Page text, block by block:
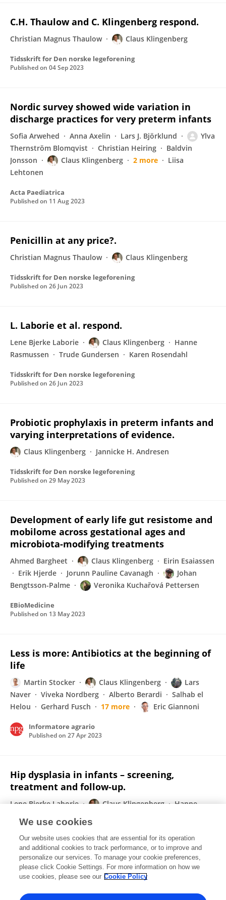
C.H. Thaulow and C. Klingenberg respond.
Christian Magnus Thaulow Claus Klingenberg
Tidsskrift for Den norske legeforening
Published on 04 Sep 2023
Nordic survey showed wide variation in
discharge practices for very preterm infants
Sofia Arwehed Anna Axelin Lars J. Björklund
Ylva
Thernström Blomqvist
Christian Heiring
Baldvin
Jonsson
Claus Klingenberg 2 more
Liisa
Lehtonen
Acta Paediatrica
Published on 11 Aug 2023
Penicillin at any price?.
Christian Magnus Thaulow Claus Klingenberg
Tidsskrift for Den norske legeforening
Published on 26 Jun 2023
L. Laborie et al. respond.
Lene Bjerke Laborie Claus Klingenberg
Hanne
Rasmussen
Trude Gundersen Karen Rosendahl
Tidsskrift for Den norske legeforening
Published on 26 Jun 2023
Probiotic prophylaxis in preterm infants and
varying interpretations of evidence.
Claus Klingenberg Jannicke H. Andresen
Tidsskrift for Den norske legeforening
Published on 29 May 2023
Development of early life gut resistome and
mobilome across gestational ages and
microbiota-modifying treatments
Ahmed Bargheet Claus Klingenberg
Eirin Esaiassen
Erik Hjerde
Jorunn Pauline Cavanagh
Johan
Bengtsson-Palme
Veronika Kuchařová Pettersen
EBioMedicine
Published on 13 May 2023
Less is more: Antibiotics at the beginning of
life
Martin Stocker Claus Klingenberg
Lars
Naver
Viveka Nordberg Alberto Berardi
Salhab el
Helou
Gerhard Fusch 17 more Eric Giannoni
Informatore agrario
Published on 27 Apr 2023
Hip dysplasia in infants – screening,
treatment and follow-up.
Lene Bjerke Laborie Claus Klingenberg
Hanne
Trude Gundersen
Tidsskrift for Den norske legeforening
Published on19 Apr 2023
Displaying 1 - 25 out of 184 Publication(s)
1 2 3 4
We use cookies
Our website uses cookies that are essential for its operation
and additional cookies to track performance, or to improve and
personalize our services. To manage your cookie preferences,
please click Cookie Settings. For more information on how we
use cookies, please see our Cookie Policy